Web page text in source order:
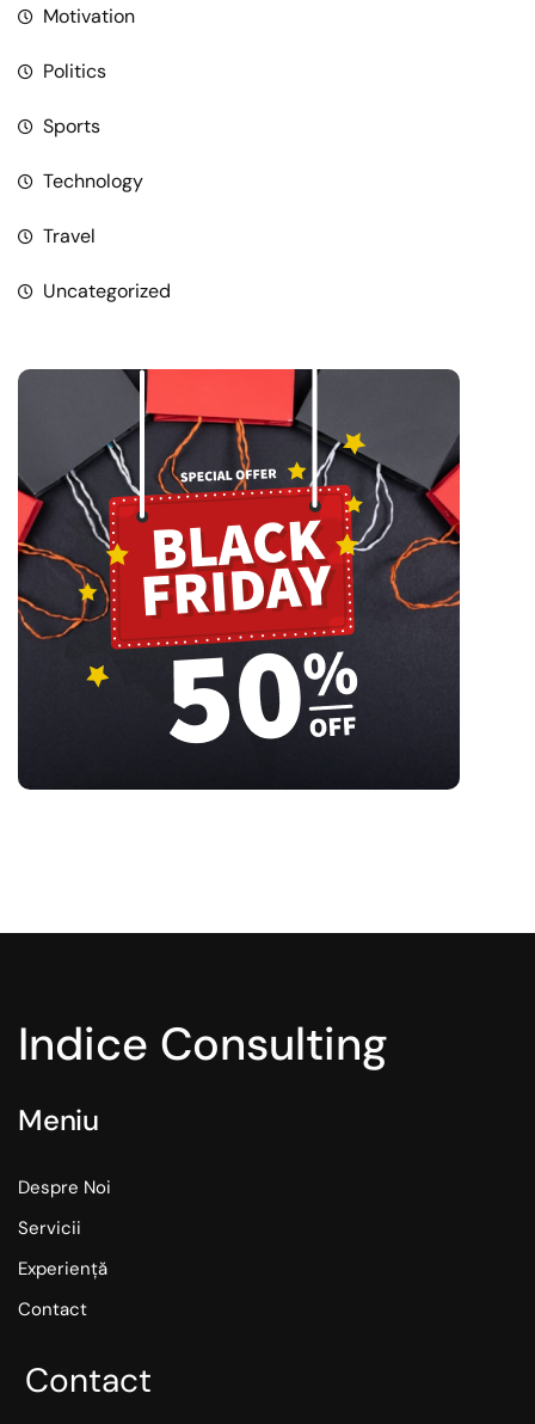
Motivation
Politics
Sports
Technology
Travel
Uncategorized
Indice Consulting
Meniu
Despre Noi
Servicii
Experiență
Contact
Contact